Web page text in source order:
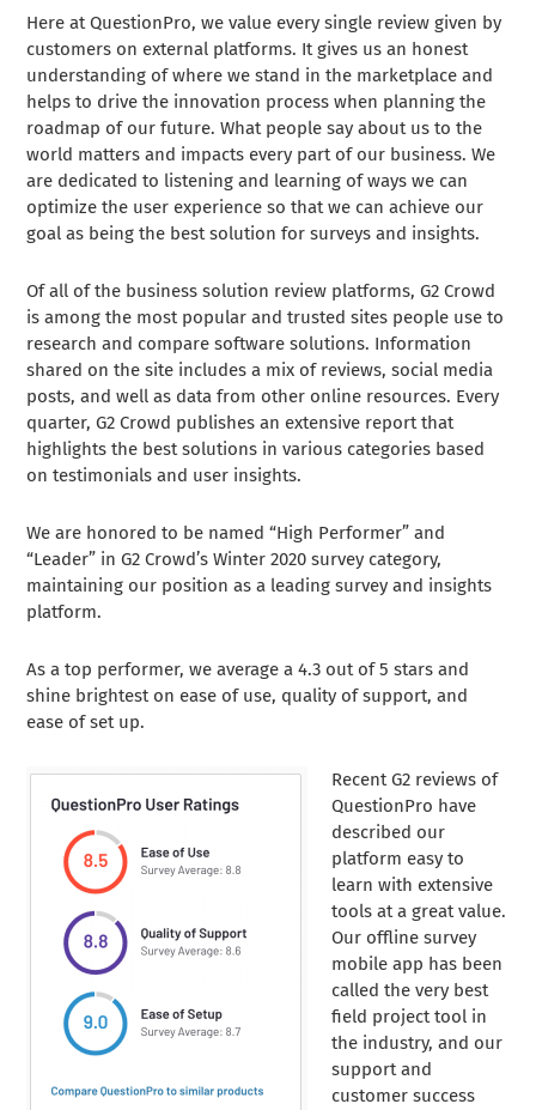
Here at QuestionPro, we value every single review given by
customers on external platforms. It gives us an honest
understanding of where we stand in the marketplace and
helps to drive the innovation process when planning the
roadmap of our future. What people say about us to the
world matters and impacts every part of our business. We
are dedicated to listening and learning of ways we can
optimize the user experience so that we can achieve our
goal as being the best solution for surveys and insights.
Of all of the business solution review platforms, G2 Crowd
is among the most popular and trusted sites people use to
research and compare software solutions. Information
shared on the site includes a mix of reviews, social media
posts, and well as data from other online resources. Every
quarter, G2 Crowd publishes an extensive report that
highlights the best solutions in various categories based
on testimonials and user insights.
We are honored to be named“High Performer” and
“Leader” in G2 Crowd’s Winter 2020 survey category,
maintaining our position as a leading survey and insights
platform.
As a top performer, we average a 4.3 out of 5 stars and
shine brightest on ease of use, quality of support, and
ease of set up.
Recent G2 reviews of
QuestionPro have
described our
platform easy to
learn with extensive
tools at a great value.
Our offline survey
mobile app has been
called the very best
field project tool in
the industry, and our
support and
customer success